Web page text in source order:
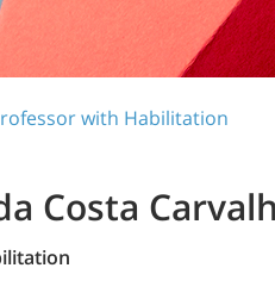
with Habilitation
Costa